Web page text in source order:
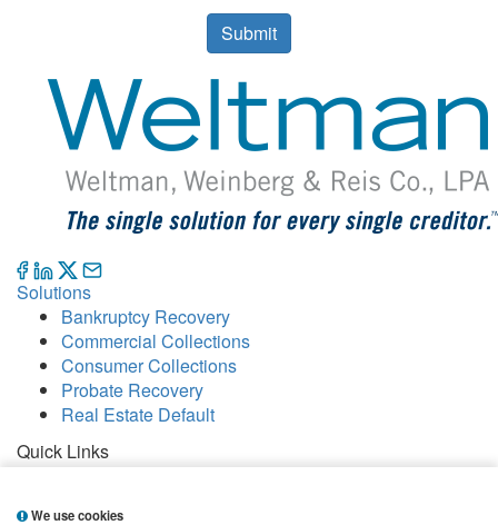
We use cookies
Submit
Solutions
Bankruptcy Recovery
Commercial Collections
Consumer Collections
Probate Recovery
Real Estate Default
Quick Links